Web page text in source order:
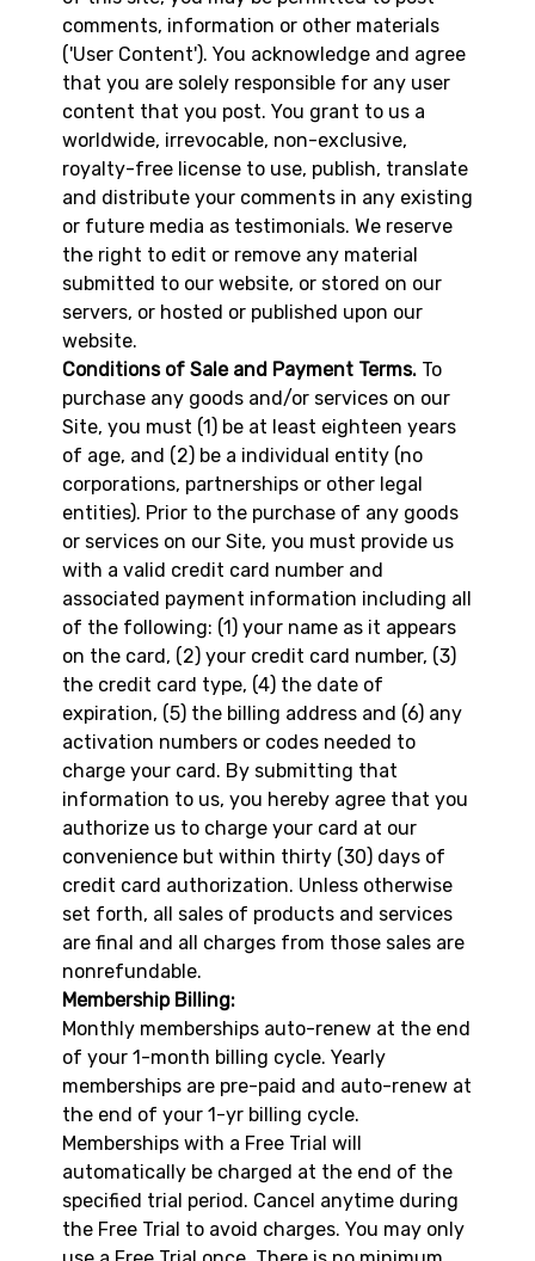
comments, information or other materials
('User Content'). You acknowledge and agree
that you are solely responsible for any user
content that you post. You grant to us a
worldwide, irrevocable, non-exclusive,
royalty-free license to use, publish, translate
and distribute your comments in any existing
or future media as testimonials. We reserve
the right to edit or remove any material
submitted to our website, or stored on our
servers, or hosted or published upon our
website.
Conditions of Sale and Payment Terms.To
purchase any goods and/or services on our
Site, you must (1) be at least eighteen years
of age, and (2) be a individual entity (no
corporations, partnerships or other legal
entities). Prior to the purchase of any goods
or services on our Site, you must provide us
with a valid credit card number and
associated payment information including all
of the following: (1) your name as it appears
on the card, (2) your credit card number, (3)
the credit card type, (4) the date of
expiration, (5) the billing address and (6) any
activation numbers or codes needed to
charge your card. By submitting that
information to us, you hereby agree that you
authorize us to charge your card at our
convenience but within thirty (30) days of
credit card authorization. Unless otherwise
set forth, all sales of products and services
are final and all charges from those sales are
nonrefundable.
Membership Billing:
Monthly memberships auto-renew at the end
of your 1-month billing cycle. Yearly
memberships are pre-paid and auto-renew at
the end of your 1-yr billing cycle.
Memberships with a Free Trial will
automatically be charged at the end of the
specified trial period. Cancel anytime during
the Free Trial to avoid charges. You may only